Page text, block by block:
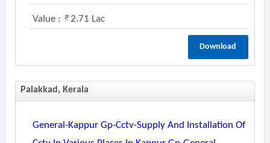
Value : 2.71 Lac
Download
Palakkad, Kerala
General-Kappur Gp-Cctv-Supply And Installation Of